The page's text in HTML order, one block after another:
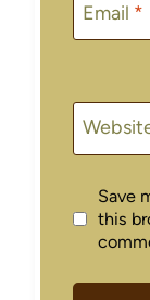
Email *
Save
this